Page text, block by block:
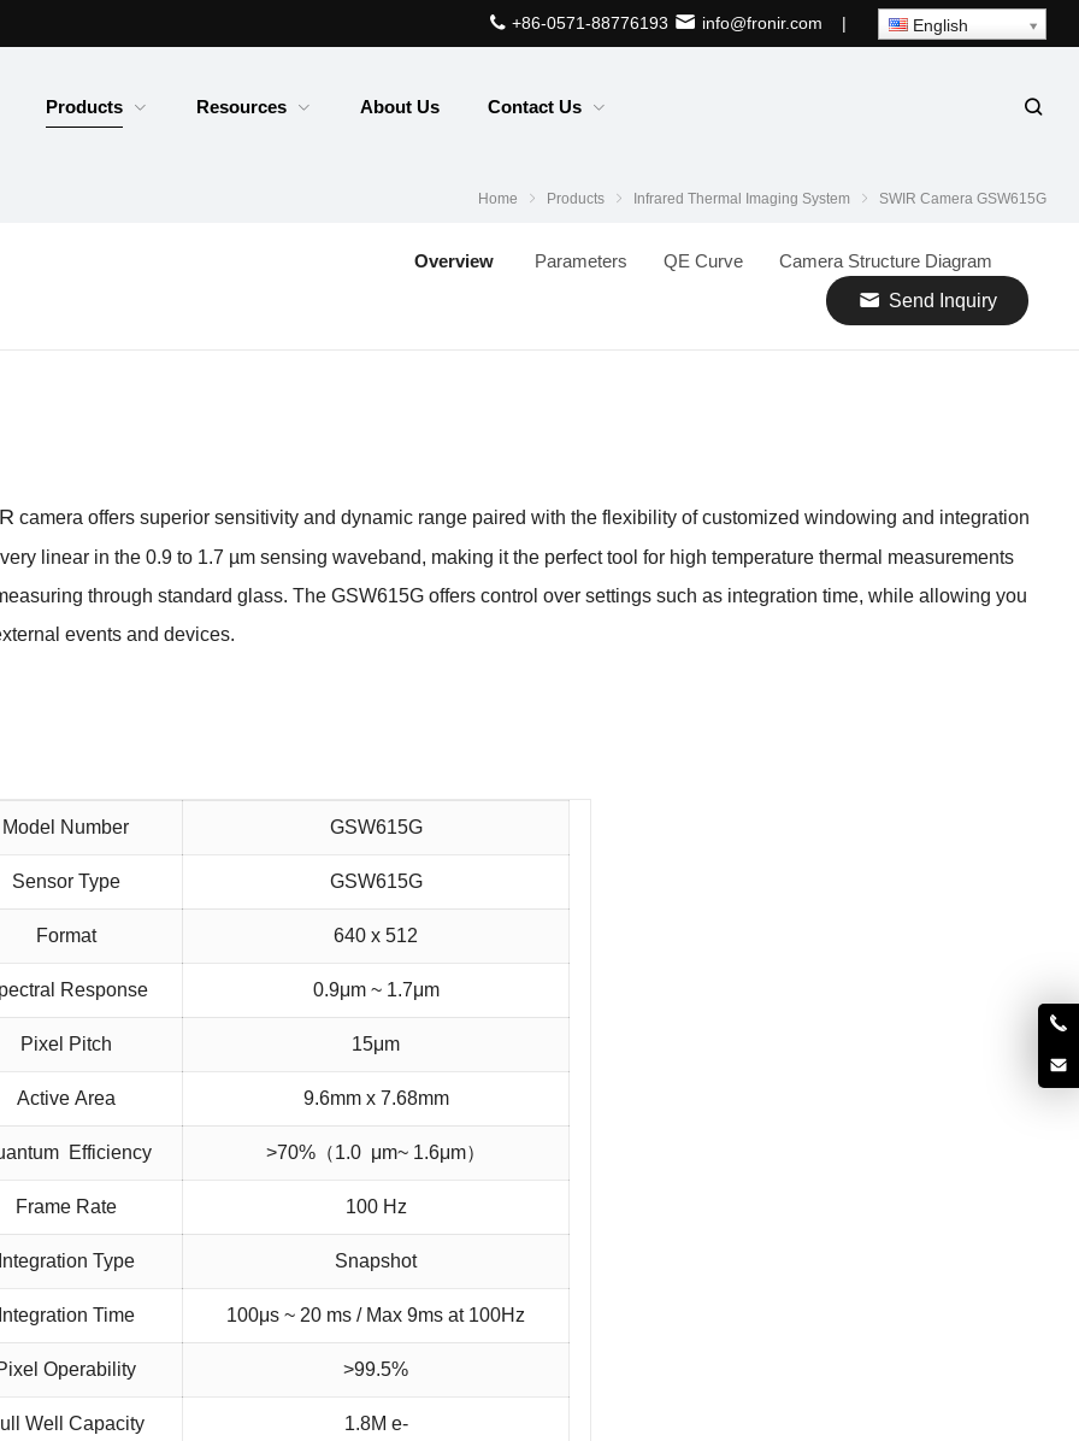
+86-0571-88776193 info@fronir.com | English
Products Resources About Us Contact Us
Home Products Infrared Thermal Imaging System SWIR Camera GSW615G
Overview Parameters QE Curve
Camera Structure Diagram
Send Inquiry
camera offers superior sensitivity and dynamic range paired with the flexibility of customized windowing and integration
linear in the 0.9 to 1.7 µm sensing waveband, making it the perfect tool for high temperature thermal measurements
through standard glass. The GSW615G offers control over settings such as integration time, while allowing you
events and devices.
Model Number GSW615G
Sensor Type GSW615G
Format 640 x 512
Response 0.9μm ~ 1.7μm
Pixel Pitch 15μm
Active Area 9.6mm x 7.68mm
Efficiency >70%（1.0 μm~ 1.6μm）
Frame Rate 100 Hz
Integration Type Snapshot
Integration Time 100μs ~ 20 ms / Max 9ms at 100Hz
Operability >99.5%
Well Capacity 1.8M e-